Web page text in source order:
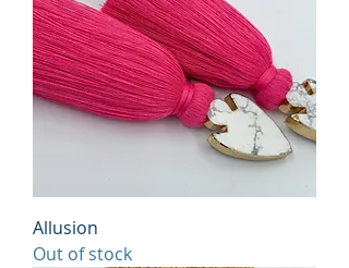
Allusion
Out of stock